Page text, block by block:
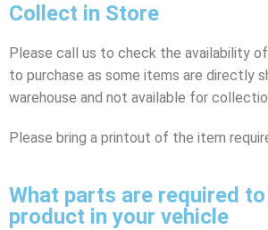
Collect in Store
Please call us to check the availability
to purchase as some items are directly
warehouse and not available for
Please bring a printout of the item
What parts are required
product in your vehicle